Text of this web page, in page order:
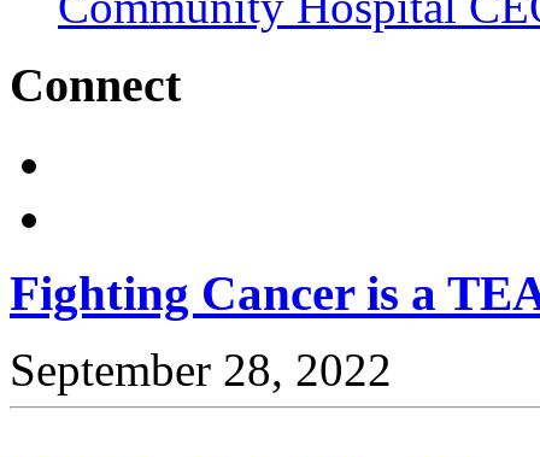
Connect
Fighting Cancer is a
September 28, 2022